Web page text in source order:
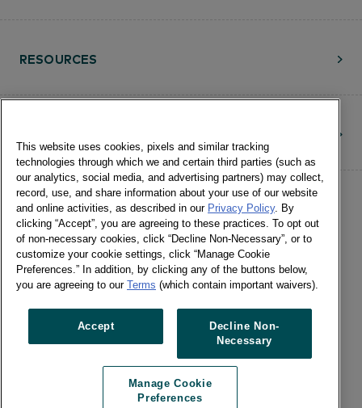
RESOURCES
©Numerator, LLC and Affiliates, 2016-
©2026 All Rights Reserved • 24 E.
Notice•Manage Cookie Preferences•
US: Do Not Sell Or Share My Personal
Information / Opt-Out of Targeted
This website uses cookies, pixels and similar tracking
technologies through which we and certain third parties (such as
our analytics, social media, and advertising partners) may collect,
record, use, and share information about your use of our website
and online activities, as described in our Privacy Policy. By
clicking “Accept”, you are agreeing to these practices. To opt out
of non-necessary cookies, click “Decline Non-Necessary”, or to
customize your cookie settings, click “Manage Cookie
Preferences.” In addition, by clicking any of the buttons below,
you are agreeing to our Terms (which contain important waivers).
Accept
Decline Non-
Necessary
Manage Cookie
Preferences